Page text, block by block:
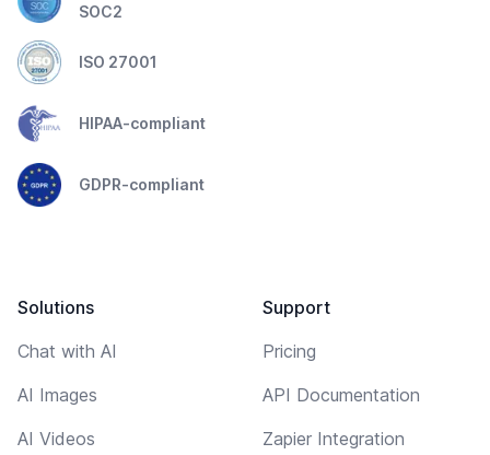
SOC2
ISO 27001
HIPAA-compliant
GDPR-compliant
Solutions
Chat with AI
AI Images
AI Videos
Support
Pricing
API Documentation
Zapier Integration